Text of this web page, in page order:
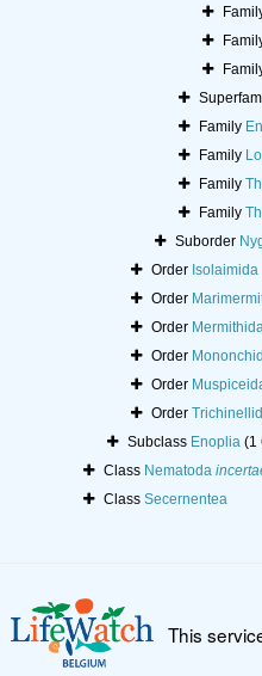
Family
Family
Family
Family
Suborder
Order Isolaimida
Order
Order
Order
Order
Order
Subclass Enoplia (1
Class Nematoda
Class Secernentea
This